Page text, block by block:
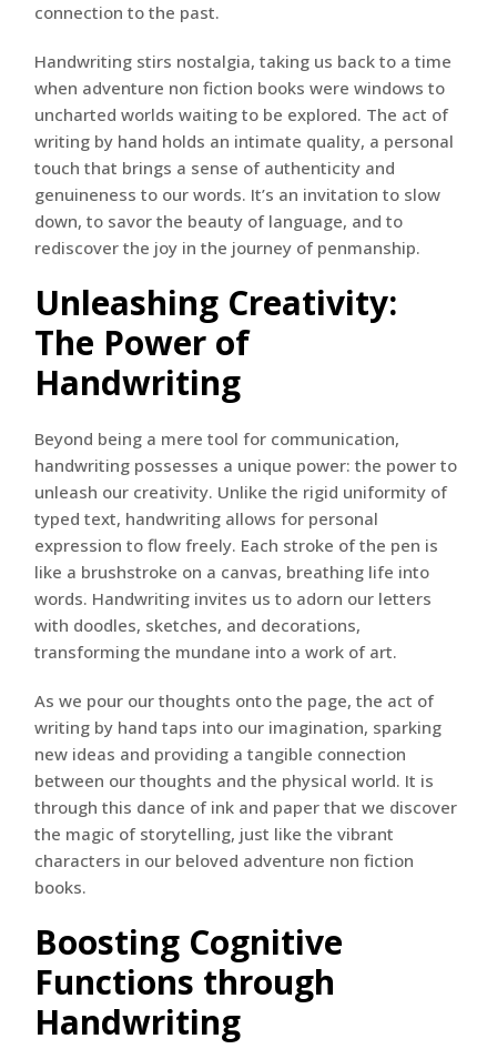
connection to the past.
Handwriting stirs nostalgia, taking us back to a time
when adventure non fiction books were windows to
uncharted worlds waiting to be explored. The act of
writing by hand holds an intimate quality, a personal
touch that brings a sense of authenticity and
genuineness to our words. It’s an invitation to slow
down, to savor the beauty of language, and to
rediscover the joy in the journey of penmanship.
Unleashing Creativity:
The Power of
Handwriting
Beyond being a mere tool for communication,
handwriting possesses a unique power: the power to
unleash our creativity. Unlike the rigid uniformity of
typed text, handwriting allows for personal
expression to flow freely. Each stroke of the pen is
like a brushstroke on a canvas, breathing life into
words. Handwriting invites us to adorn our letters
with doodles, sketches, and decorations,
transforming the mundane into a work of art.
As we pour our thoughts onto the page, the act of
writing by hand taps into our imagination, sparking
new ideas and providing a tangible connection
between our thoughts and the physical world. It is
through this dance of ink and paper that we discover
the magic of storytelling, just like the vibrant
characters in our beloved adventure non fiction
books.
Boosting Cognitive
Functions through
Handwriting